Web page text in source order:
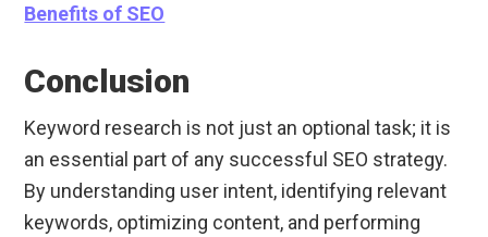
Benefits of SEO
Conclusion
Keyword research is not just an optional task; it is
an essential part of any successful SEO strategy.
By understanding user intent, identifying relevant
keywords, optimizing content, and performing